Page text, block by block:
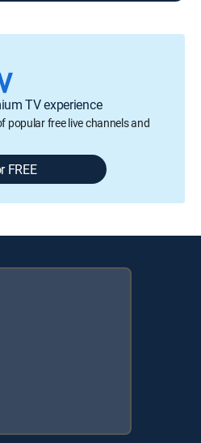
TV experience
popular free live channels and
FREE